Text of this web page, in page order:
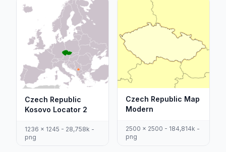
Czech Republic
Kosovo Locator 2
1236 x 1245 - 28,758k -
png
Czech Republic Map
Modern
2500 x 2500 - 184,814k -
png